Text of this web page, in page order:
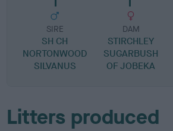
SIRE
SH CH
NORTONWOOD
SILVANUS
DAM
STIRCHLEY
SUGARBUSH
OF JOBEKA
Litters produced